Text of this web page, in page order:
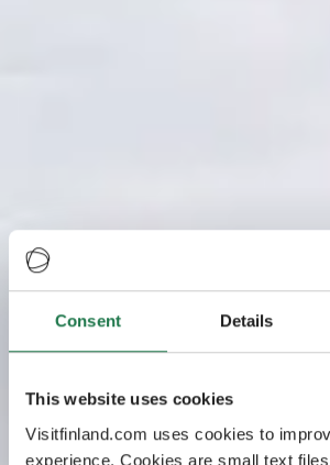
Consent Details
This website uses cookies
Visitfinland.com uses cookies to
experience. Cookies are small text